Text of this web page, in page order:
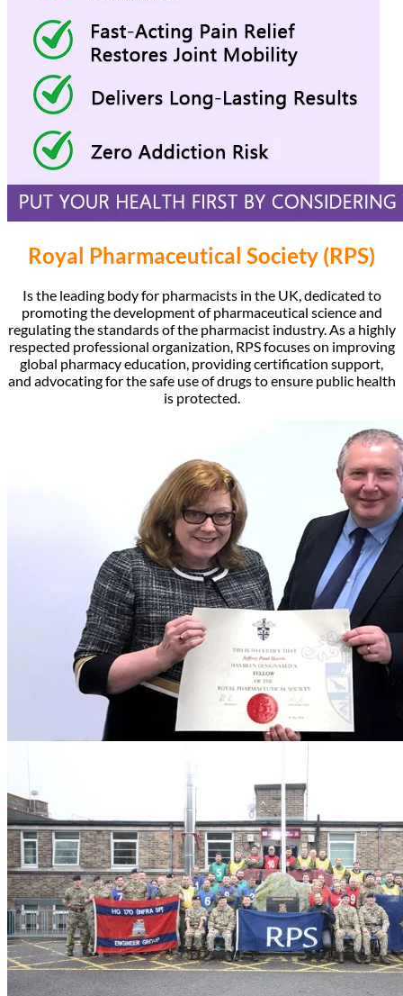
Royal Pharmaceutical Society (RPS)
Is the leading body for pharmacists in the UK, dedicated to
promoting the development of pharmaceutical science and
regulating the standards of the pharmacist industry. As a highly
respected professional organization, RPS focuses on improving
global pharmacy education, providing certification support,
and advocating for the safe use of drugs to ensure public health
is protected.